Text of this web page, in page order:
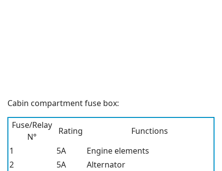
Cabin compartment fuse box:
Fuse/Relay
N°
Rating
Functions
1
5A
Engine elements
2
5A
Alternator